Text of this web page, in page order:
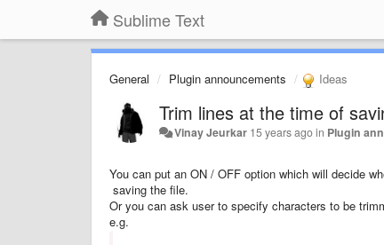
Sublime Text
General Plugin announcements Ideas
Trim lines at the time of
Vinay Jeurkar 15 years agoin Plugin
You can put an ON / OFF option which will decide
saving the file.
Or you can ask user to specify characters to be
e.g.